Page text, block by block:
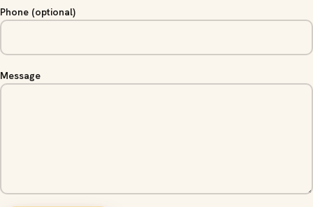
Phone (optional)
Message